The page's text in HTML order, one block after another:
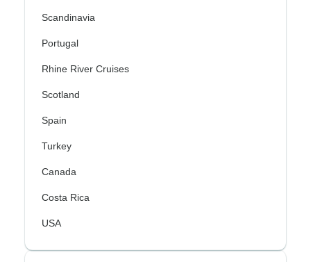
Scandinavia
Portugal
Rhine River Cruises
Scotland
Spain
Turkey
Canada
Costa Rica
USA